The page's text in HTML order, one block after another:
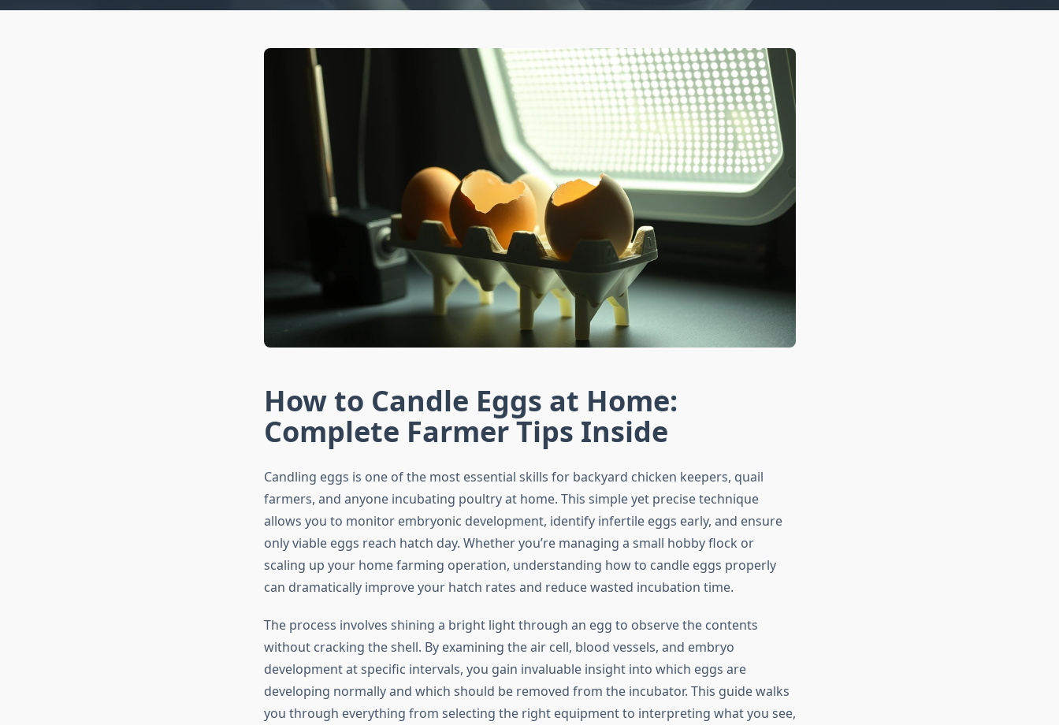
How to Candle Eggs at Home:
Complete Farmer Tips Inside
Candling eggs is one of the most essential skills for backyard chicken keepers, quail
farmers, and anyone incubating poultry at home. This simple yet precise technique
allows you to monitor embryonic development, identify infertile eggs early, and ensure
only viable eggs reach hatch day. Whether you’re managing a small hobby flock or
scaling up your home farming operation, understanding how to candle eggs properly
can dramatically improve your hatch rates and reduce wasted incubation time.
The process involves shining a bright light through an egg to observe the contents
without cracking the shell. By examining the air cell, blood vessels, and embryo
development at specific intervals, you gain invaluable insight into which eggs are
developing normally and which should be removed from the incubator. This guide walks
you through everything from selecting the right equipment to interpreting what you see,